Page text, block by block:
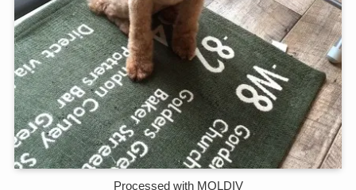
Processed with MOLDIV